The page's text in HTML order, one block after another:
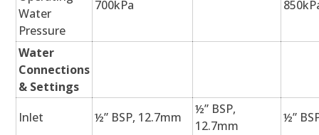
Water
Pressure
700kPa
Water
Connections
& Settings
Inlet
½” BSP, 12.7mm
½” BSP,
12.7mm
½”